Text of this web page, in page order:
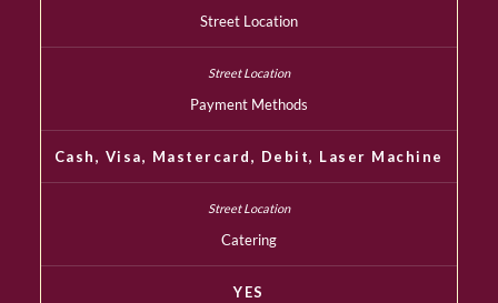
Street Location
Payment Methods
Cash, Visa, Mastercard, Debit, Laser Machine
Catering
YES